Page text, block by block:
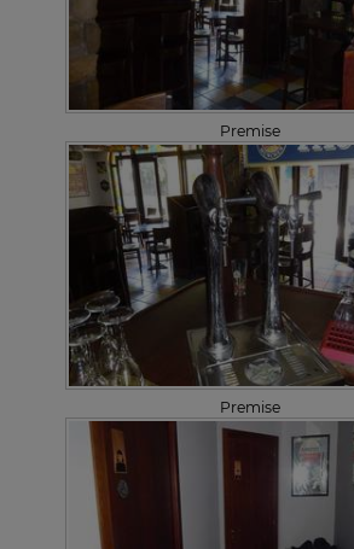
Premise
Premise